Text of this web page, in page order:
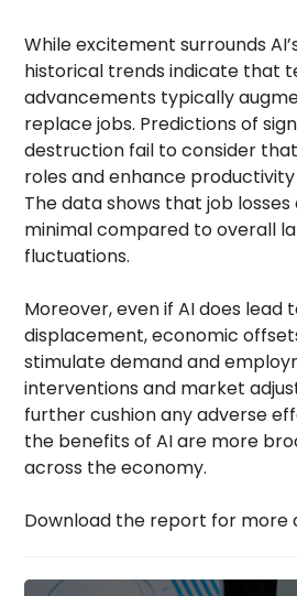
While excitement surrounds
historical trends indicate that
advancements typically
replace jobs. Predictions of
destruction fail to consider
roles and enhance productivity
The data shows that job
minimal compared to overall
fluctuations.
Moreover, even if AI does lead
displacement, economic
stimulate demand and
interventions and market
further cushion any adverse
the benefits of AI are more
across the economy.
Download the report for more